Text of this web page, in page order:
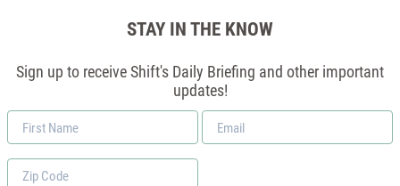
STAY IN THE KNOW
Sign up to receive Shift's Daily Briefing and other important
updates!
First
Name
Email
*
Zip